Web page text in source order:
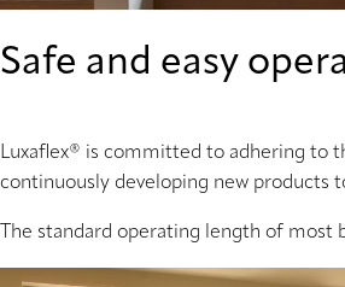
Safe and easy
Luxaflex® is committed to adhering to
continuously developing new products
The standard operating length of